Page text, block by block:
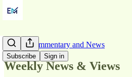
Subscribe Sign in
Market Commentary and News
Weekly News & Views